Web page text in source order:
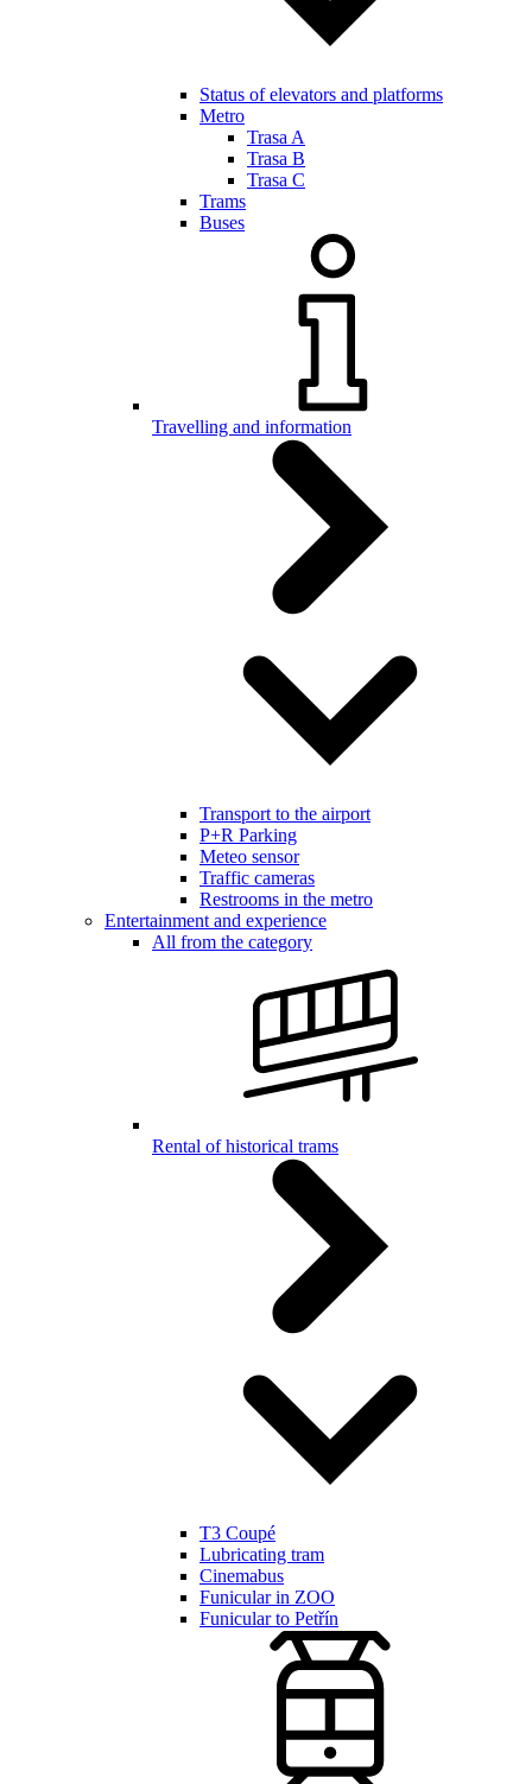
Status of elevators and platforms
Metro
Trasa A
Trasa B
Trasa C
Trams
Buses
Travelling and information
Transport to the airport
P+R Parking
Meteo sensor
Traffic cameras
Restrooms in the metro
Entertainment and experience
All from the category
Rental of historical trams
T3 Coupé
Lubricating tram
Cinemabus
Funicular in ZOO
Funicular to Petřín